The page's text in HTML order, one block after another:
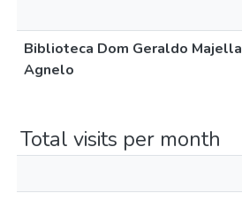
Biblioteca Dom Geraldo Majella
Agnelo
Total visits per month